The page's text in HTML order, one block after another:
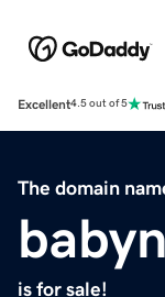
Excellent4.5 out of 5
The domain
is for sale!